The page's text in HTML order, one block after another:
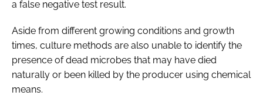
a false negative test result.
Aside from different growing conditions and growth
times, culture methods are also unable to identify the
presence of dead microbes that may have died
naturally or been killed by the producer using chemical
means.